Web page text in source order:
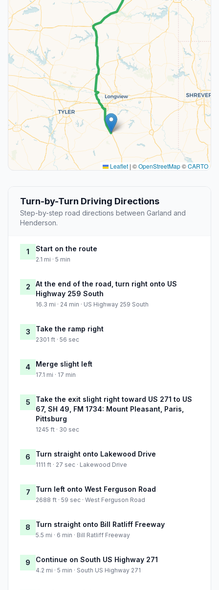
Leaflet | ©OpenStreetMap©CARTO
Turn-by-Turn Driving Directions
Step-by-step road directions between Garland and
Henderson.
1 Start on the route
2.1 mi · 5 min
2
At the end of the road, turn right onto US
Highway 259 South
16.3 mi · 24 min · US Highway 259 South
3 Take the ramp right
2301 ft · 56 sec
4 Merge slight left
17.1 mi · 17 min
5
Take the exit slight right toward US 271 to US
67, SH 49, FM 1734: Mount Pleasant, Paris,
Pittsburg
1245 ft · 30 sec
6 Turn straight onto Lakewood Drive
1111 ft · 27 sec · Lakewood Drive
7 Turn left onto West Ferguson Road
2688 ft · 59 sec · West Ferguson Road
8 Turn straight onto Bill Ratliff Freeway
5.5 mi · 6 min · Bill Ratliff Freeway
9 Continue on South US Highway 271
4.2 mi · 5 min · South US Highway 271